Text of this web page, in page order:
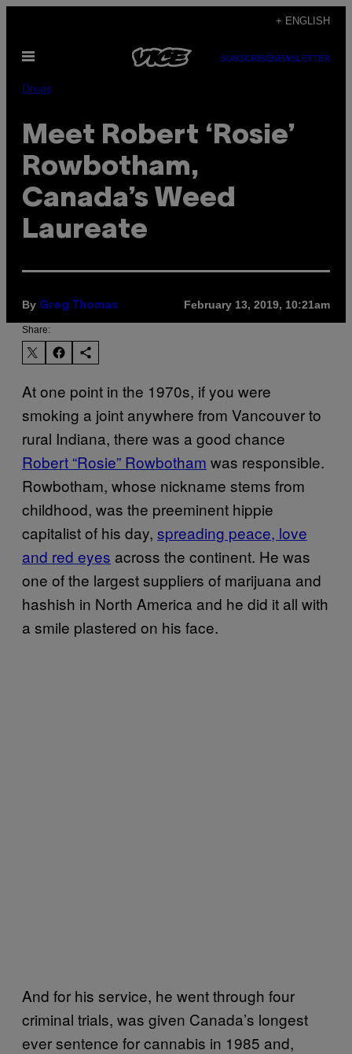
content
+ ENGLISH
Open
SUBSCRIBENEWSLETTER
Drugs
Meet Robert ‘Rosie’
Rowbotham,
Canada’s Weed
Laureate
By Greg Thomas February 13, 2019, 10:21am
Share:
At one point in the 1970s, if you were
smoking a joint anywhere from Vancouver to
rural Indiana, there was a good chance
Robert “Rosie” Rowbotham was responsible.
Rowbotham, whose nickname stems from
childhood, was the preeminent hippie
capitalist of his day, spreading peace, love
and red eyes across the continent. He was
one of the largest suppliers of marijuana and
hashish in North America and he did it all with
a smile plastered on his face.
And for his service, he went through four
criminal trials, was given Canada’s longest
ever sentence for cannabis in 1985 and,